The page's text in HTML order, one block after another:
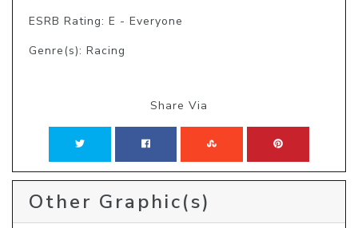
ESRB Rating: E - Everyone
Genre(s): Racing
Share Via
Other Graphic(s)